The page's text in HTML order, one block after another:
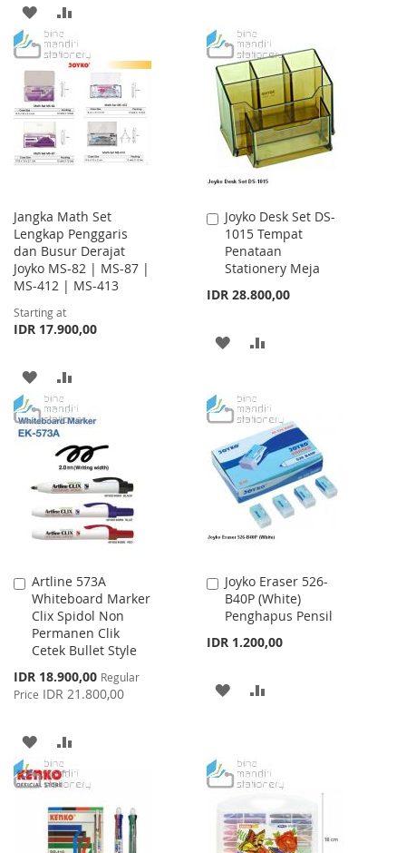
ADD
TO
WISH
LIST
TO
COMPARE
WISH
LIST
COMPARE
Jangka Math Set
Lengkap Penggaris
dan Busur Derajat
Joyko MS-82 | MS-87 |
MS-412 | MS-413
Starting at
IDR 17.900,00
ADD
TO
WISH
LIST
TO
Joyko Desk Set DS-
1015 Tempat
Penataan
Stationery Meja
IDR 28.800,00
Add
to
Cart
ADD
WISH
LIST
COMPARE
Artline 573A
Whiteboard Marker
Clix Spidol Non
Permanen Clik
Cetek Bullet Style
Special
Price
IDR 18.900,00 Regular
Price IDR 21.800,00
Add
to
Cart
ADD
TO
WISH
LIST
TO
COMPARE
Joyko Eraser 526-
B40P (White)
Penghapus Pensil
IDR 1.200,00
Add
to
Cart
ADD
LIST